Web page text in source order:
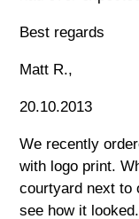
Best regards
Matt R.,
20.10.2013
We recently
with logo print.
courtyard next to
see how it